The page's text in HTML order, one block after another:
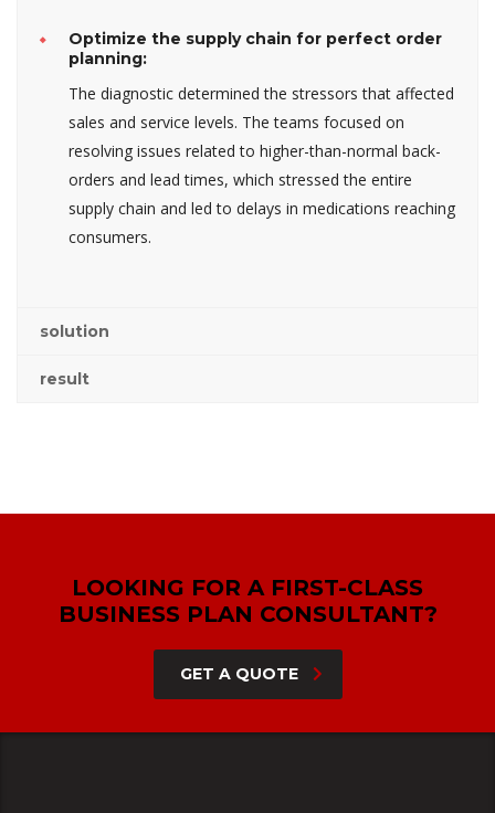
Optimize the supply chain for perfect order
planning:
The diagnostic determined the stressors that affected
sales and service levels. The teams focused on
resolving issues related to higher-than-normal back-
orders and lead times, which stressed the entire
supply chain and led to delays in medications reaching
consumers.
solution
result
LOOKING FOR A FIRST-CLASS
BUSINESS PLAN CONSULTANT?
GET A QUOTE